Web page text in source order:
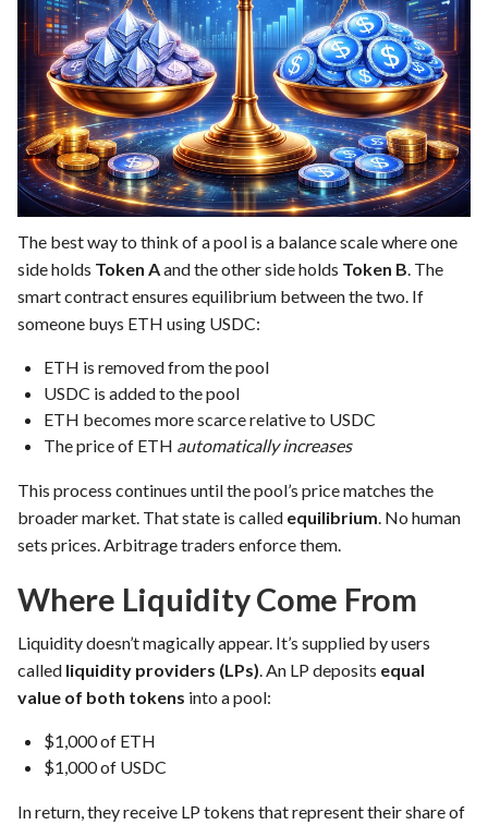
The best way to think of a pool is a balance scale where one
side holds Token Aand the other side holds Token B. The
smart contract ensures equilibrium between the two. If
someone buys ETH using USDC:
ETH is removed from the pool
USDC is added to the pool
ETH becomes more scarce relative to USDC
The price of ETH automatically increases
This process continues until the pool’s price matches the
broader market. That state is called equilibrium. No human
sets prices. Arbitrage traders enforce them.
Where Liquidity Come From
Liquidity doesn’t magically appear. It’s supplied by users
called liquidity providers (LPs). An LP deposits equal
value of both tokens into a pool:
$1,000 of ETH
$1,000 of USDC
In return, they receive LP tokens that represent their share of